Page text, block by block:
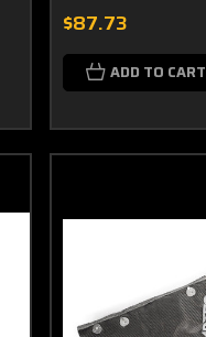
$87.73
ADD TO CART